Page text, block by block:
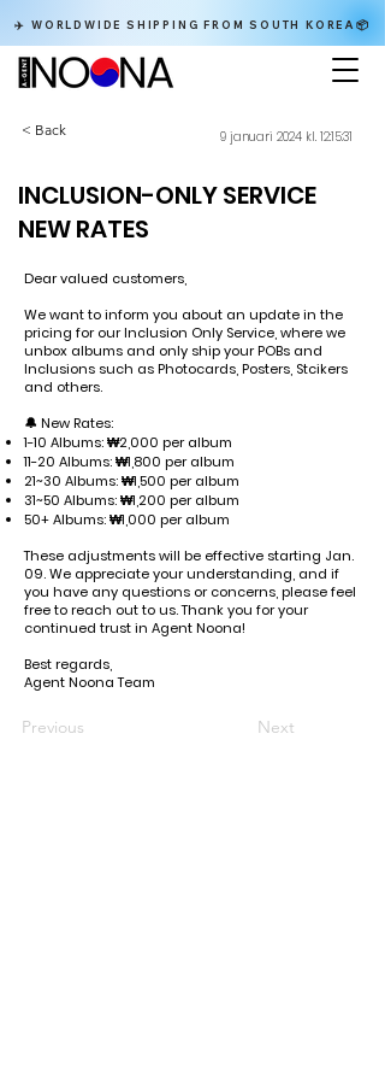
✈️ WORLDWIDE SHIPPING FROM SOUTH KOREA📦
< Back 9 januari 2024 kl. 12:15:31
INCLUSION-ONLY SERVICE
NEW RATES
Dear valued customers,
We want to inform you about an update in the
pricing for our Inclusion Only Service, where we
unbox albums and only ship your POBs and
Inclusions such as Photocards, Posters, Stcikers
and others.
🔔 New Rates:
1-10 Albums: ₩2,000 per album
11-20 Albums: ₩1,800 per album
21~30 Albums: ₩1,500 per album
31~50 Albums: ₩1,200 per album
50+ Albums: ₩1,000 per album
These adjustments will be effective starting Jan.
09. We appreciate your understanding, and if
you have any questions or concerns, please feel
free to reach out to us. Thank you for your
continued trust in Agent Noona!
Best regards,
Agent Noona Team
Previous Next